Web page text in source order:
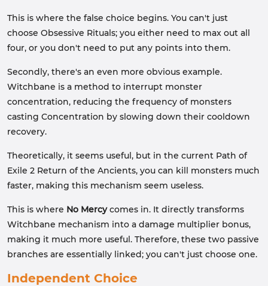
This is where the false choice begins. You can't just
choose Obsessive Rituals; you either need to max out all
four, or you don't need to put any points into them.
Secondly, there's an even more obvious example.
Witchbane is a method to interrupt monster
concentration, reducing the frequency of monsters
casting Concentration by slowing down their cooldown
recovery.
Theoretically, it seems useful, but in the current Path of
Exile 2 Return of the Ancients, you can kill monsters much
faster, making this mechanism seem useless.
This is where No Mercycomes in. It directly transforms
Witchbane mechanism into a damage multiplier bonus,
making it much more useful. Therefore, these two passive
branches are essentially linked; you can't just choose one.
Independent Choice